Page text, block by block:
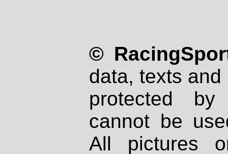
©
data, texts
protected
cannot be
All pictures